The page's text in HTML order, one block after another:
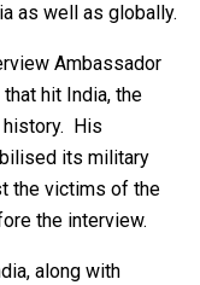
as well as globally.
Ambassador
hit India, the
history. His
its military
the victims of the
the interview.
along with